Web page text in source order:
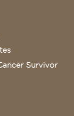
Survivor